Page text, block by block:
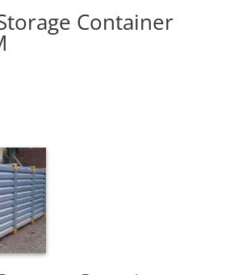
Container